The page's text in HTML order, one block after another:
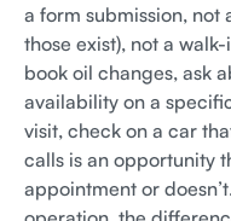
a form submission,
those exist), not a
book oil changes, ask
availability on a
visit, check on a car
calls is an opportunity
appointment or